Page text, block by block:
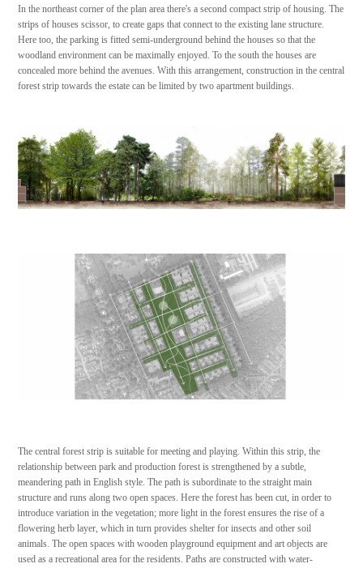
In the northeast corner of the plan area there's a second compact strip of housing. The
strips of houses scissor, to create gaps that connect to the existing lane structure.
Here too, the parking is fitted semi-underground behind the houses so that the
woodland environment can be maximally enjoyed. To the south the houses are
concealed more behind the avenues. With this arrangement, construction in the central
forest strip towards the estate can be limited by two apartment buildings.
The central forest strip is suitable for meeting and playing. Within this strip, the
relationship between park and production forest is strengthened by a subtle,
meandering path in English style. The path is subordinate to the straight main
structure and runs along two open spaces. Here the forest has been cut, in order to
introduce variation in the vegetation; more light in the forest ensures the rise of a
flowering herb layer, which in turn provides shelter for insects and other soil
animals. The open spaces with wooden playground equipment and art objects are
used as a recreational area for the residents. Paths are constructed with water-